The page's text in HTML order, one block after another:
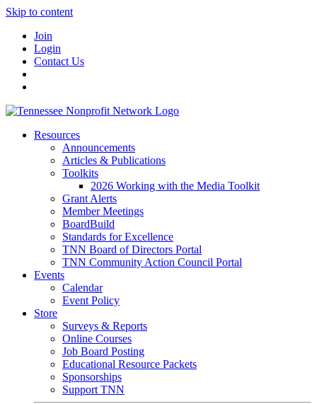
Skip to content
Join
Login
Contact Us
Resources
Announcements
Articles & Publications
Toolkits
2026 Working with the Media Toolkit
Grant Alerts
Member Meetings
BoardBuild
Standards for Excellence
TNN Board of Directors Portal
TNN Community Action Council Portal
Events
Calendar
Event Policy
Store
Surveys & Reports
Online Courses
Job Board Posting
Educational Resource Packets
Sponsorships
Support TNN